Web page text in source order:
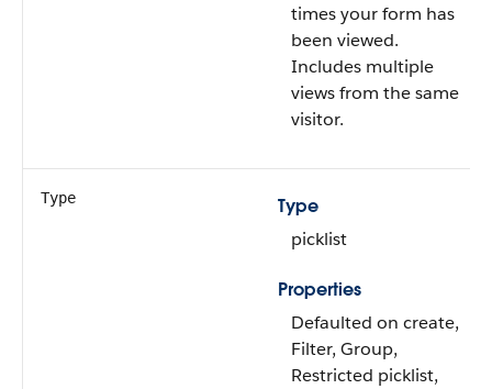
times your form has
been viewed.
Includes multiple
views from the same
visitor.
Type
Type
picklist
Properties
Defaulted on create,
Filter, Group,
Restricted picklist,